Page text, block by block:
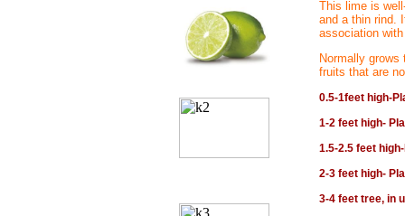
This lime is
and a thin rind.
association
Normally
fruits that are
0.5-1feet high-
1-2 feet high-
1.5-2.5 feet
2-3 feet high-
3-4 feet tree, in